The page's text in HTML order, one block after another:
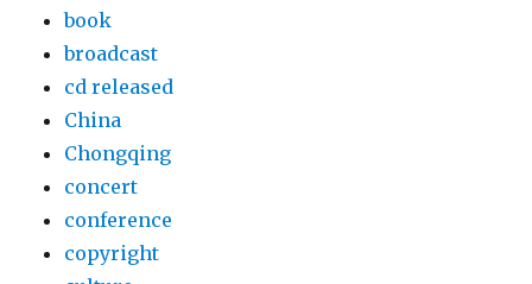
book
broadcast
cd released
China
Chongqing
concert
conference
copyright